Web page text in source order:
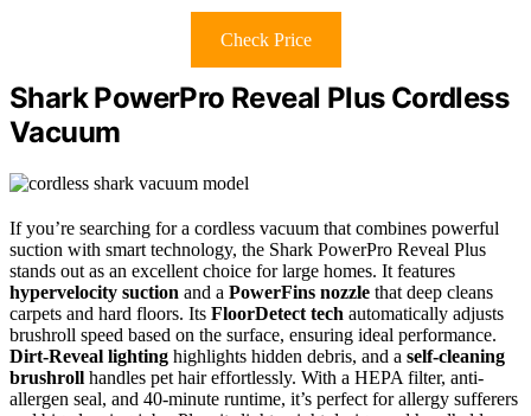
Check Price
Shark PowerPro Reveal Plus Cordless
Vacuum
If you’re searching for a cordless vacuum that combines powerful
suction with smart technology, the Shark PowerPro Reveal Plus
stands out as an excellent choice for large homes. It features
hypervelocity suction and a PowerFins nozzle that deep cleans
carpets and hard floors. Its FloorDetect tech automatically adjusts
brushroll speed based on the surface, ensuring ideal performance.
Dirt-Reveal lighting highlights hidden debris, and a self-cleaning
brushroll handles pet hair effortlessly. With a HEPA filter, anti-
allergen seal, and 40-minute runtime, it’s perfect for allergy sufferers